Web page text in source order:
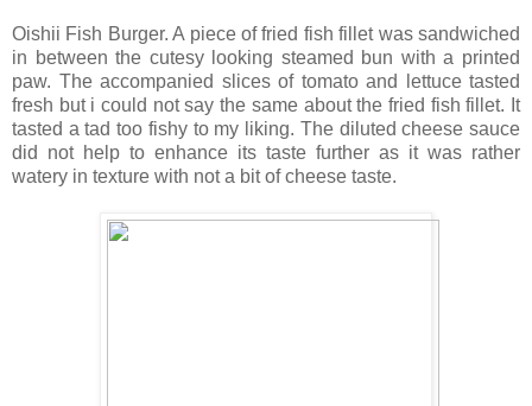
Oishii Fish Burger. A piece of fried fish fillet was sandwiched
in between the cutesy looking steamed bun with a printed
paw. The accompanied slices of tomato and lettuce tasted
fresh but i could not say the same about the fried fish fillet. It
tasted a tad too fishy to my liking. The diluted cheese sauce
did not help to enhance its taste further as it was rather
watery in texture with not a bit of cheese taste.